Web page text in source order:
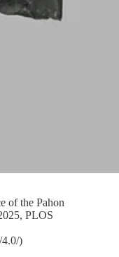
of the Pahon
PLOS
4.0/)